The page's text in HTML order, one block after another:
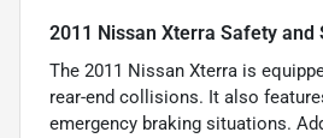
2011 Nissan Xterra Safety and
The 2011 Nissan Xterra is
rear-end collisions. It also
emergency braking situations.